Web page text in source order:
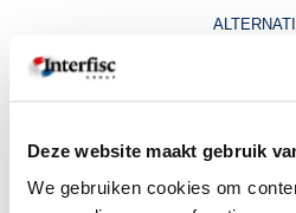
Deze website maakt gebruik
We gebruiken cookies om
Unit4 offers an alternative with more